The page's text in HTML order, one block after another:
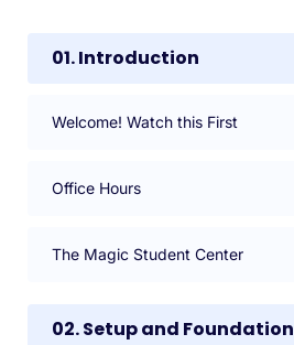
01. Introduction
Welcome! Watch this First
Office Hours
The Magic Student Center
02. Setup and Foundation